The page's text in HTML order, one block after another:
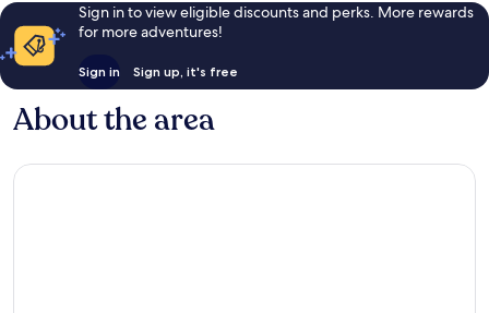
Sign in to view eligible discounts and perks. More rewards
for more adventures!
Sign in Sign up, it's free
About the area